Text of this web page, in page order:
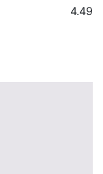
4.49